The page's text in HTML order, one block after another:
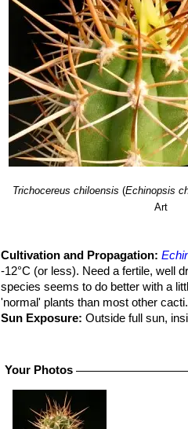
Trichocereus chiloensis (Echinopsis
Art
Cultivation and Propagation:
-12°C (or less). Need a fertile, well
species seems to do better with a
'normal' plants than most other
Sun Exposure: Outside full sun,
Pest smd diseases:
only in hot weather, if kept damp
Growth rate Echinopsis chiloensis
Your Photos